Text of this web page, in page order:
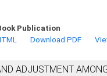
Publication
Download PDF
ADJUSTMENT